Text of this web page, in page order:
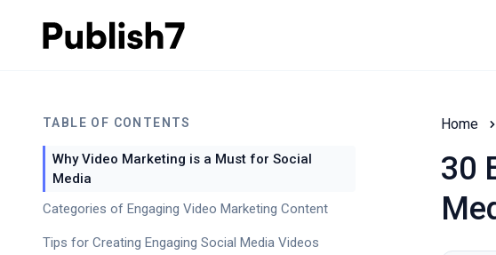
TABLE OF CONTENTS
Why Video Marketing is a Must for Social
Media
Categories of Engaging Video Marketing Content
Tips for Creating Engaging Social Media Videos
Home
30